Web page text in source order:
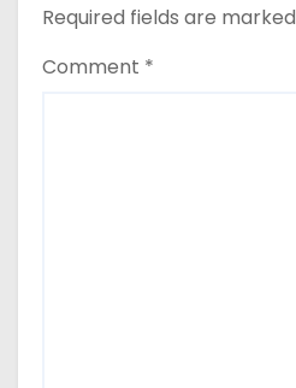
a
v
Required fields are marked
Comment *